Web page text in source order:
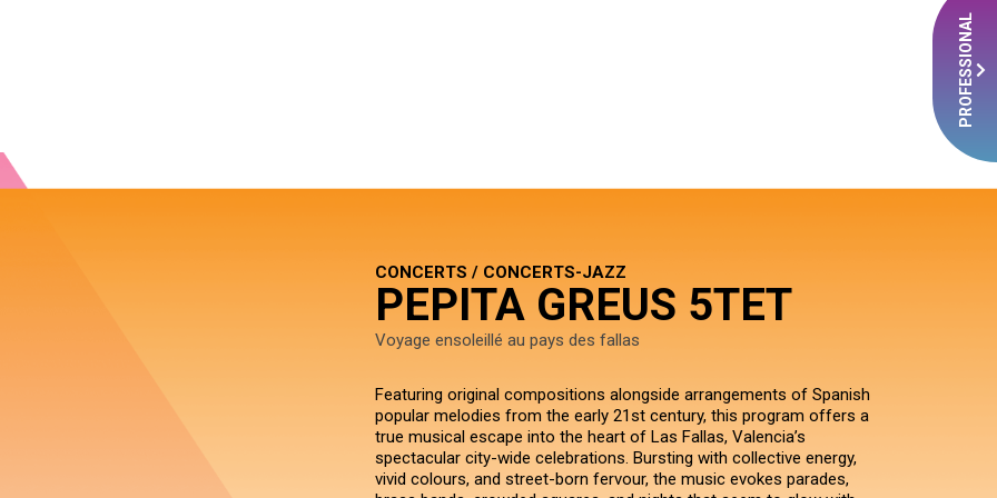
PROFESSIONAL
CONCERTS / CONCERTS-JAZZ
PEPITA GREUS 5TET
Voyage ensoleillé au pays des fallas
Featuring original compositions alongside arrangements of Spanish
popular melodies from the early 21st century, this program offers a
true musical escape into the heart of Las Fallas, Valencia’s
spectacular city-wide celebrations. Bursting with collective energy,
vivid colours, and street-born fervour, the music evokes parades,